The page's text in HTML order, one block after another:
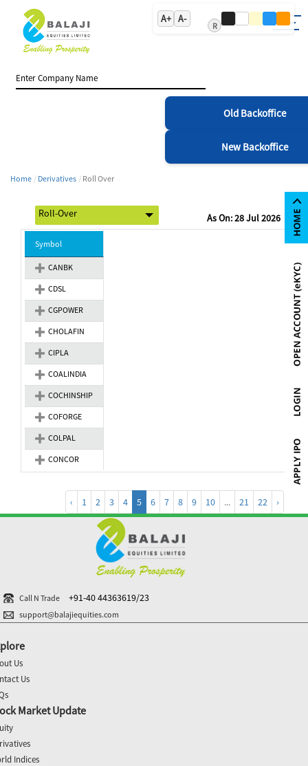
A+ A-
R
Old Backoffice
New Backoffice
Home Derivatives Roll Over
As On: 28 Jul 2026
Symbol
CANBK
CDSL
CGPOWER
CHOLAFIN
CIPLA
COALINDIA
COCHINSHIP
COFORGE
COLPAL
CONCOR
‹ 1 2 3 4 5 6 7 8 9 10 ... 21 22 ›
Call N Trade +91-40 44363619/23
support@balajiequities.com
Us
Us
Market Update
Indices